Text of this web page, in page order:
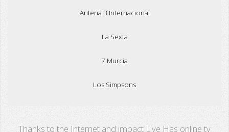
Antena 3 Internacional
La Sexta
7 Murcia
Los Simpsons
Thanks to the Internet and impact Live Has online tv